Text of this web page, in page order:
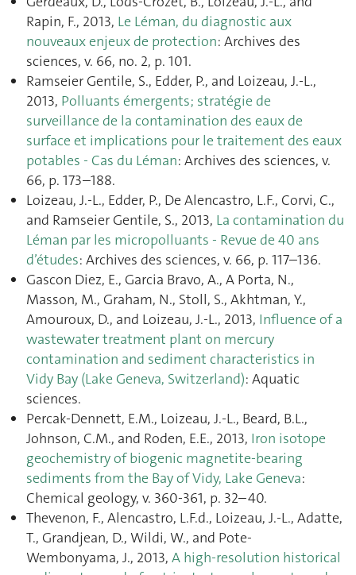
Rapin, F., 2013, Le Léman, du diagnostic aux
nouveaux enjeux de protection: Archives des
sciences, v. 66, no. 2, p. 101.
Ramseier Gentile, S., Edder, P., and Loizeau, J.-L.,
2013, Polluants émergents; stratégie de
surveillance de la contamination des eaux de
surface et implications pour le traitement des eaux
potables - Cas du Léman: Archives des sciences, v.
66, p. 173–188.
Loizeau, J.-L., Edder, P., De Alencastro, L.F., Corvi, C.,
and Ramseier Gentile, S., 2013, La contamination du
Léman par les micropolluants - Revue de 40 ans
d’études: Archives des sciences, v. 66, p. 117–136.
Gascon Diez, E., Garcia Bravo, A., A Porta, N.,
Masson, M., Graham, N., Stoll, S., Akhtman, Y.,
Amouroux, D., and Loizeau, J.-L., 2013, Influence of a
wastewater treatment plant on mercury
contamination and sediment characteristics in
Vidy Bay (Lake Geneva, Switzerland): Aquatic
sciences.
Percak-Dennett, E.M., Loizeau, J.-L., Beard, B.L.,
Johnson, C.M., and Roden, E.E., 2013, Iron isotope
geochemistry of biogenic magnetite-bearing
sediments from the Bay of Vidy, Lake Geneva:
Chemical geology, v. 360-361, p. 32–40.
Thevenon, F., Alencastro, L.F.d., Loizeau, J.-L., Adatte,
T., Grandjean, D., Wildi, W., and Pote-
Wembonyama, J., 2013, A high-resolution historical